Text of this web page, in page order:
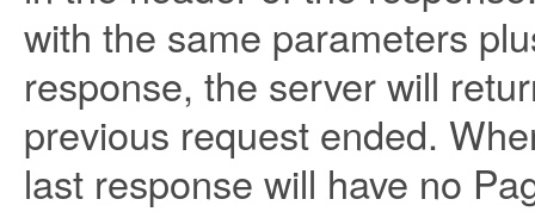
with the same parameters
response, the server will
previous request ended.
last response will have no